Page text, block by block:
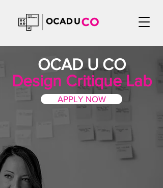
OCAD U CO
Design Critique Lab
APPLY NOW